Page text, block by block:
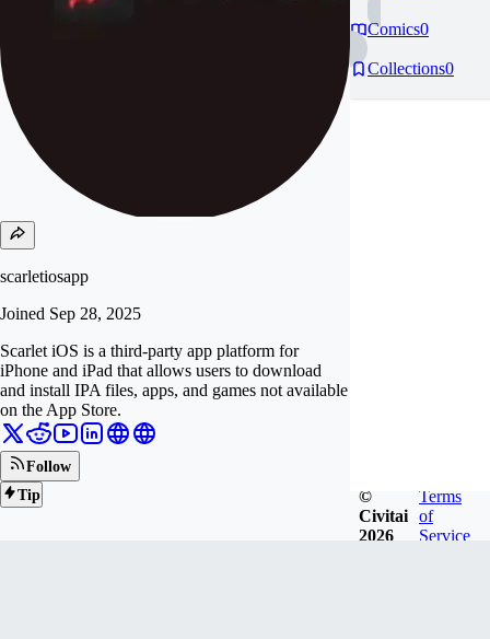
scarletiosapp
Joined Sep 28, 2025
Scarlet iOS is a third-party app platform for
iPhone and iPad that allows users to download
and install IPA files, apps, and games not available
on the App Store.
Follow
Tip
Comics0
Collections0
©
Civitai
2026
Terms
of
Service